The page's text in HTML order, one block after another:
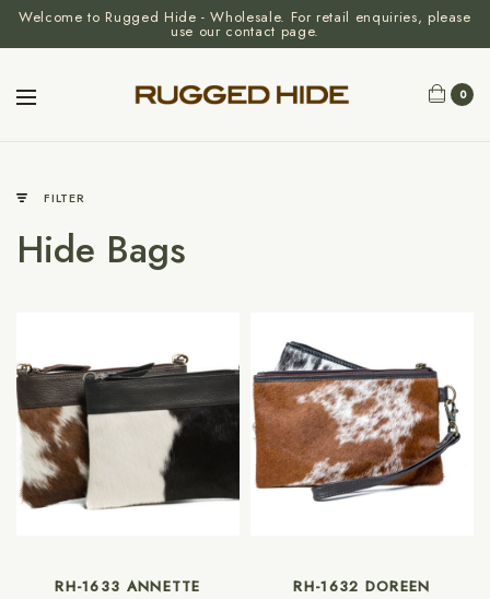
Welcome to Rugged Hide - Wholesale. For retail enquiries, please
use our contact page.
0
FILTER
Hide Bags
RH-1633 ANNETTE RH-1632 DOREEN